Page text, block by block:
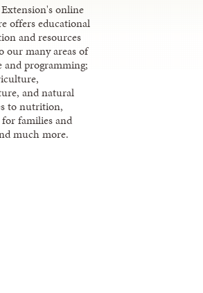
online
offers educational
and resources
our many areas of
and programming;
and natural
to nutrition,
for families and
much more.